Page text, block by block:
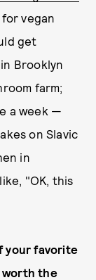
vegan
get
Brooklyn
farm;
a week —
on Slavic
in
"OK, this
your favorite
worth the